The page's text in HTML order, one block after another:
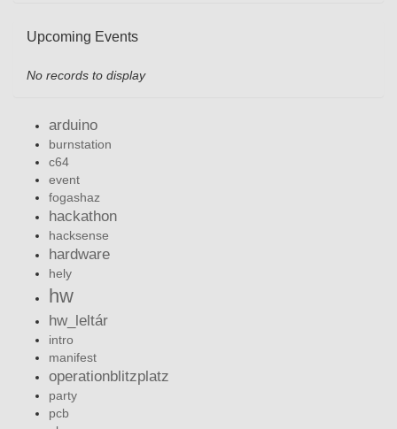
Upcoming Events
No records to display
arduino
burnstation
c64
event
fogashaz
hackathon
hacksense
hardware
hely
hw
hw_leltár
intro
manifest
operationblitzplatz
party
pcb